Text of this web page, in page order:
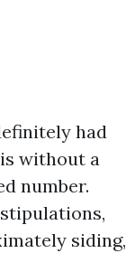
had
without a
number.
siding,